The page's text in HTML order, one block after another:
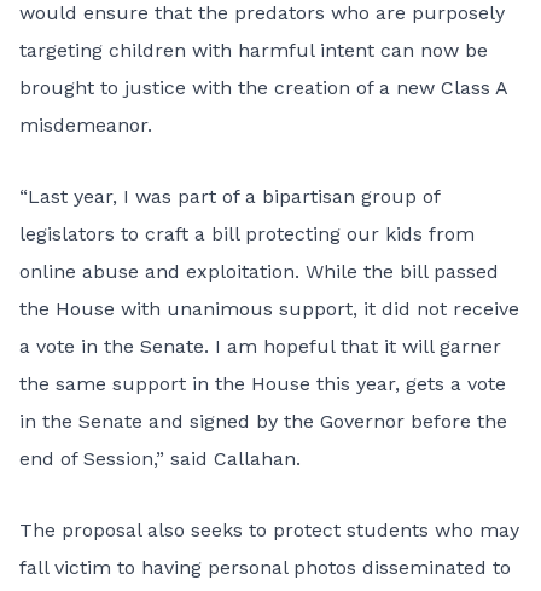
would ensure that the predators who are purposely
targeting children with harmful intent can now be
brought to justice with the creation of a new Class A
misdemeanor.
“Last year, I was part of a bipartisan group of
legislators to craft a billprotecting our kids from
online abuse and exploitation. While the bill passed
the House with unanimous support, it did not receive
a vote in the Senate. I am hopeful that it will garner
the same support in the House this year, gets a vote
in the Senate and signed by the Governor before the
end of Session,” said Callahan.
The proposal also seeks to protect students who may
fall victim to having personal photos disseminated to